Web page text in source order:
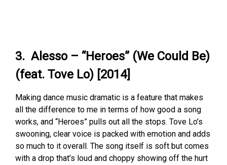
3. Alesso – “Heroes” (We Could Be)
(feat. Tove Lo) [2014]
Making dance music dramatic is a feature that makes
all the difference to me in terms of how good a song
works, and “Heroes” pulls out all the stops. Tove Lo’s
swooning, clear voice is packed with emotion and adds
so much to it overall. The song itself is soft but comes
with a drop that’s loud and choppy showing off the hurt